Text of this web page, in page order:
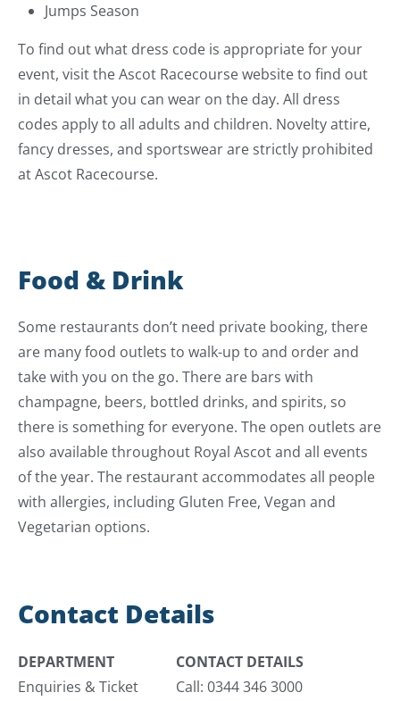
Jumps Season
To find out what dress code is appropriate for your
event, visit the Ascot Racecourse website to find out
in detail what you can wear on the day. All dress
codes apply to all adults and children. Novelty attire,
fancy dresses, and sportswear are strictly prohibited
at Ascot Racecourse.
Food & Drink
Some restaurants don’t need private booking, there
are many food outlets to walk-up to and order and
take with you on the go. There are bars with
champagne, beers, bottled drinks, and spirits, so
there is something for everyone. The open outlets are
also available throughout Royal Ascot and all events
of the year. The restaurant accommodates all people
with allergies, including Gluten Free, Vegan and
Vegetarian options.
Contact Details
DEPARTMENT
CONTACT DETAILS
Enquiries & Ticket
Call: 0344 346 3000